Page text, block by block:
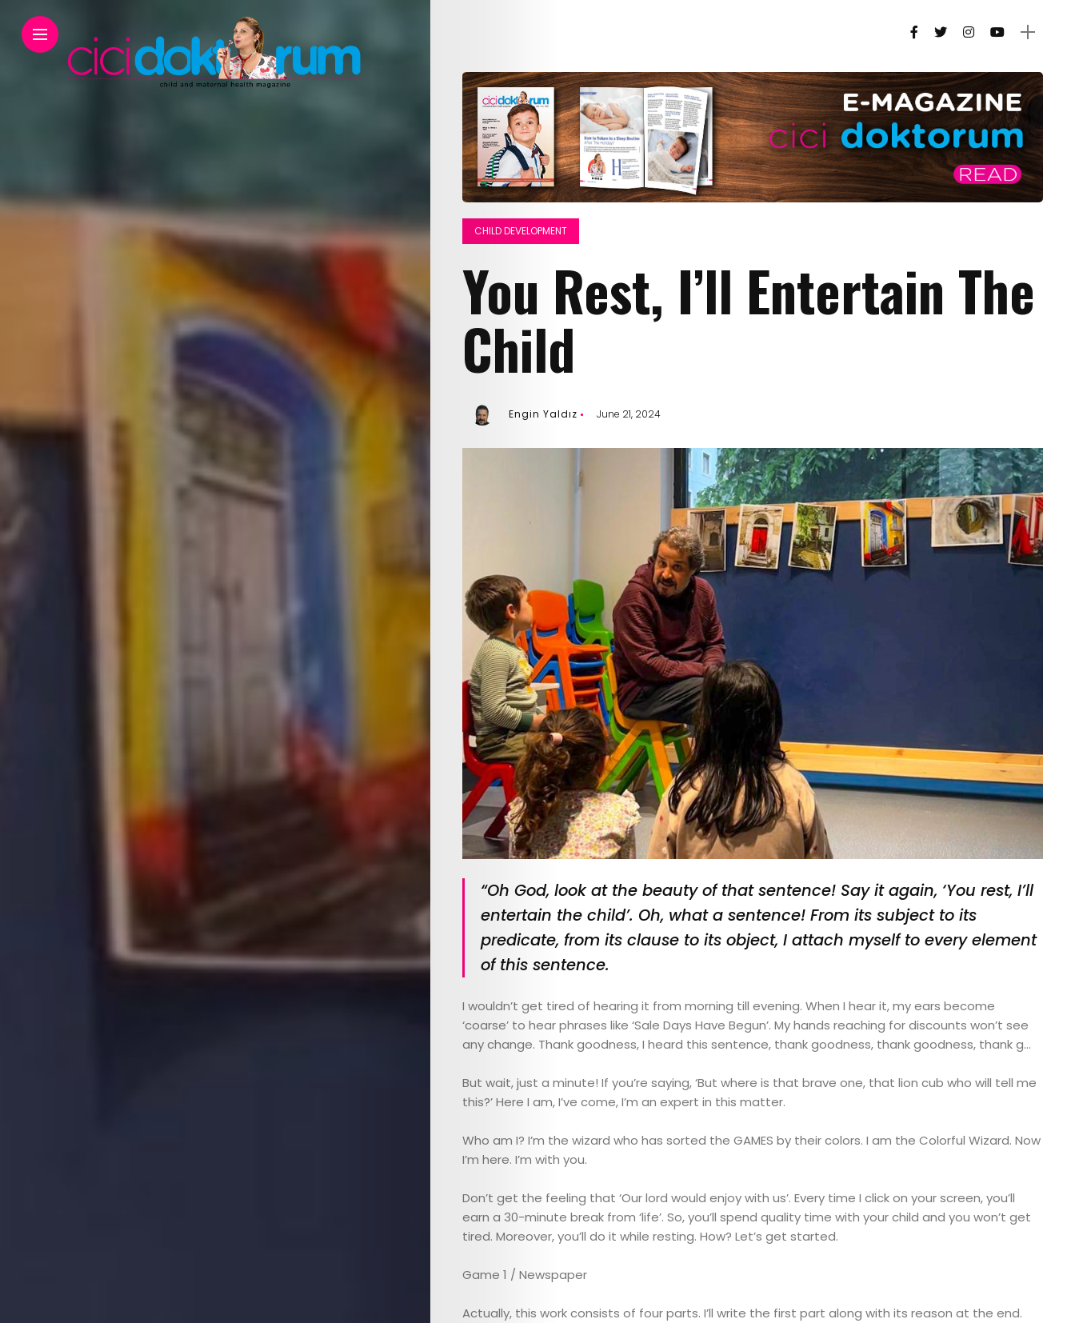
CHILD DEVELOPMENT
You Rest, I’ll Entertain The
Child
Engin Yaldız June 21, 2024
“Oh God, look at the beauty of that sentence! Say it again, ‘You rest, I’ll
entertain the child’. Oh, what a sentence! From its subject to its
predicate, from its clause to its object, I attach myself to every element
of this sentence.
I wouldn’t get tired of hearing it from morning till evening. When I hear it, my ears become
‘coarse’ to hear phrases like ‘Sale Days Have Begun’. My hands reaching for discounts won’t see
any change. Thank goodness, I heard this sentence, thank goodness, thank goodness, thank g…
But wait, just a minute! If you’re saying, ‘But where is that brave one, that lion cub who will tell me
this?’ Here I am, I’ve come, I’m an expert in this matter.
Who am I? I’m the wizard who has sorted the GAMES by their colors. I am the Colorful Wizard. Now
I’m here. I’m with you.
Don’t get the feeling that ‘Our lord would enjoy with us’. Every time I click on your screen, you’ll
earn a 30-minute break from ‘life’. So, you’ll spend quality time with your child and you won’t get
tired. Moreover, you’ll do it while resting. How? Let’s get started.
Game 1 / Newspaper
Actually, this work consists of four parts. I’ll write the first part along with its reason at the end.